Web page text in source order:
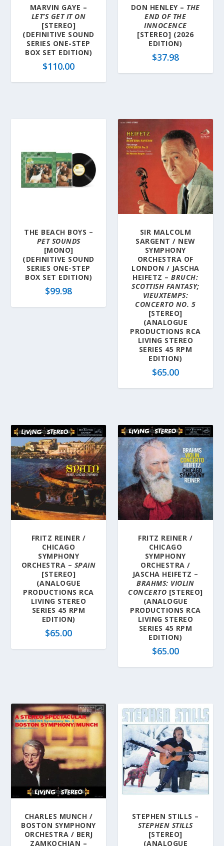
MARVIN GAYE –
LET’S GET IT ON
[STEREO]
(DEFINITIVE SOUND
SERIES ONE-STEP
BOX SET EDITION)
$110.00
DON HENLEY – THE
END OF THE
INNOCENCE
[STEREO] (2026
EDITION)
$37.98
THE BEACH BOYS –
PET SOUNDS
[MONO]
(DEFINITIVE SOUND
SERIES ONE-STEP
BOX SET EDITION)
$99.98
SIR MALCOLM
SARGENT / NEW
SYMPHONY
ORCHESTRA OF
LONDON / JASCHA
HEIFETZ –BRUCH:
SCOTTISH FANTASY;
VIEUXTEMPS:
CONCERTO NO. 5
[STEREO]
(ANALOGUE
PRODUCTIONS RCA
LIVING STEREO
SERIES 45 RPM
EDITION)
$65.00
FRITZ REINER /
CHICAGO
SYMPHONY
ORCHESTRA – SPAIN
[STEREO]
(ANALOGUE
PRODUCTIONS RCA
LIVING STEREO
SERIES 45 RPM
EDITION)
$65.00
FRITZ REINER /
CHICAGO
SYMPHONY
ORCHESTRA /
JASCHA HEIFETZ –
BRAHMS: VIOLIN
CONCERTO [STEREO]
(ANALOGUE
PRODUCTIONS RCA
LIVING STEREO
SERIES 45 RPM
EDITION)
$65.00
CHARLES MUNCH /
BOSTON SYMPHONY
ORCHESTRA / BERJ
ZAMKOCHIAN –
STEPHEN STILLS –
STEPHEN STILLS
[STEREO]
(ANALOGUE